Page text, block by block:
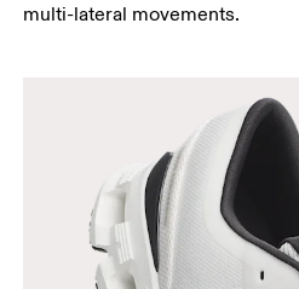
multi-lateral movements.